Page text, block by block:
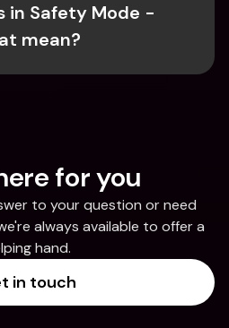
in Safety Mode -
mean?
for you
to your question or need
always available to offer a
hand.
in touch